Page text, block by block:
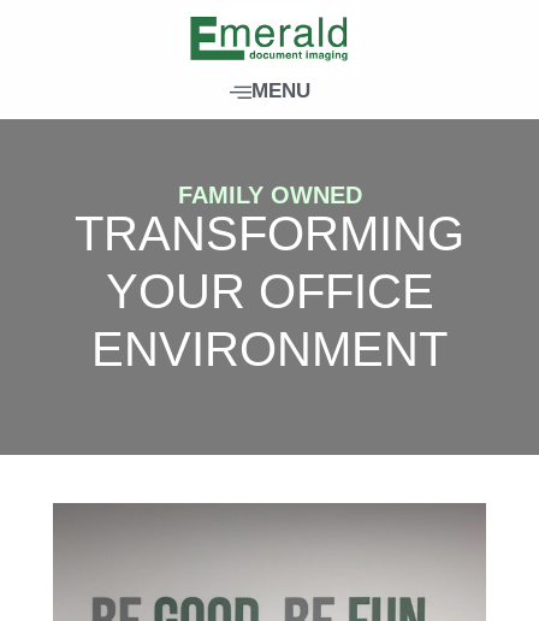
MENU
FAMILY OWNED
TRANSFORMING
YOUR OFFICE
ENVIRONMENT